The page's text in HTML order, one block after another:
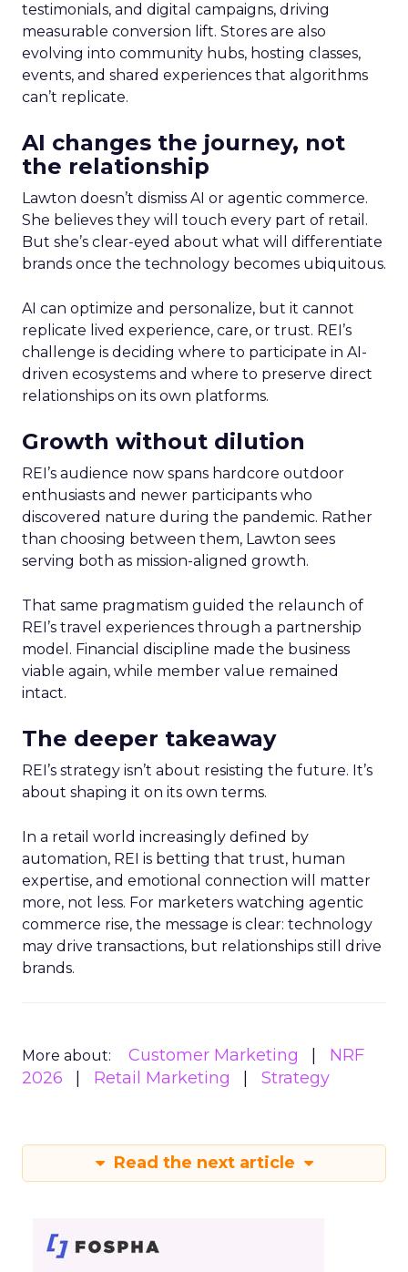
testimonials, and digital campaigns, driving
measurable conversion lift. Stores are also
evolving into community hubs, hosting classes,
events, and shared experiences that algorithms
can’t replicate.
AI changes the journey, not
the relationship
Lawton doesn’t dismiss AI or agentic commerce.
She believes they will touch every part of retail.
But she’s clear-eyed about what will differentiate
brands once the technology becomes ubiquitous.
AI can optimize and personalize, but it cannot
replicate lived experience, care, or trust. REI’s
challenge is deciding where to participate in AI-
driven ecosystems and where to preserve direct
relationships on its own platforms.
Growth without dilution
REI’s audience now spans hardcore outdoor
enthusiasts and newer participants who
discovered nature during the pandemic. Rather
than choosing between them, Lawton sees
serving both as mission-aligned growth.
That same pragmatism guided the relaunch of
REI’s travel experiences through a partnership
model. Financial discipline made the business
viable again, while member value remained
intact.
The deeper takeaway
REI’s strategy isn’t about resisting the future. It’s
about shaping it on its own terms.
In a retail world increasingly defined by
automation, REI is betting that trust, human
expertise, and emotional connection will matter
more, not less. For marketers watching agentic
commerce rise, the message is clear: technology
may drive transactions, but relationships still drive
brands.
More about: Customer Marketing
NRF
2026
Retail Marketing Strategy
Read the next article